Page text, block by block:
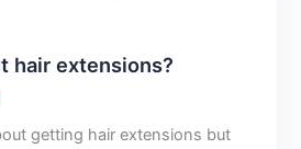
hair extensions?
getting hair extensions but